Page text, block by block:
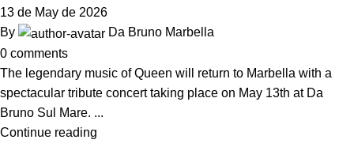
13 de May de 2026
By
Da Bruno Marbella
0 comments
The legendary music of Queen will return to Marbella with a
spectacular tribute concert taking place on May 13th at Da
Bruno Sul Mare. ...
Continue reading